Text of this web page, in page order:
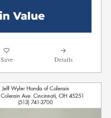
Save Details